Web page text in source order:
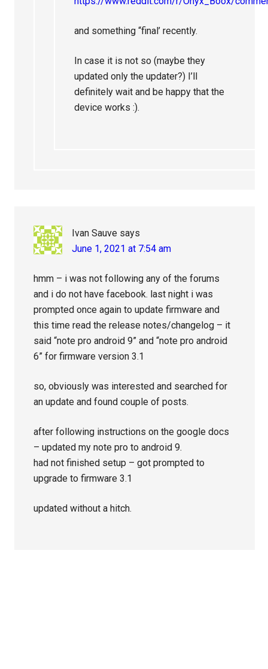
and something “final’ recently.
In case it is not so (maybe they
updated only the updater?) I’ll
definitely wait and be happy that the
device works :).
Ivan Sauve says
June 1, 2021 at 7:54 am
hmm – i was not following any of the forums
and i do not have facebook. last night i was
prompted once again to update firmware and
this time read the release notes/changelog – it
said “note pro android 9” and “note pro android
6” for firmware version 3.1
so, obviously was interested and searched for
an update and found couple of posts.
after following instructions on the google docs
– updated my note pro to android 9.
had not finished setup – got prompted to
upgrade to firmware 3.1
updated without a hitch.